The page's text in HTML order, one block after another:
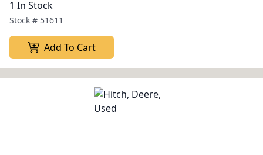
1 In Stock
Stock # 51611
Add To Cart